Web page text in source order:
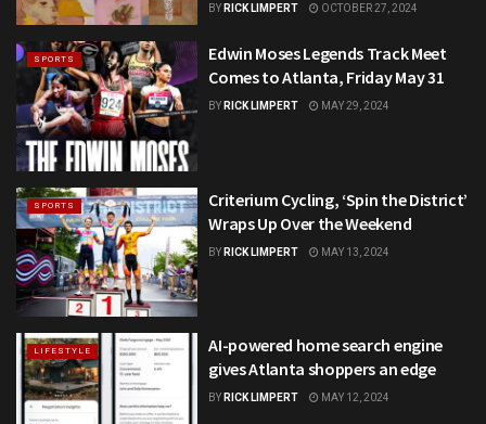
BY RICK LIMPERT OCTOBER 27, 2024
SPORTS
Edwin Moses Legends Track Meet
Comes to Atlanta, Friday May 31
BY RICK LIMPERT MAY 29, 2024
SPORTS
Criterium Cycling, ‘Spin the District’
Wraps Up Over the Weekend
BY RICK LIMPERT MAY 13, 2024
LIFESTYLE
AI-powered home search engine
gives Atlanta shoppers an edge
BY RICK LIMPERT MAY 12, 2024